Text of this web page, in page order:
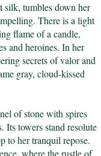
silk, tumbles down her
There is a light
flame of a candle,
and heroines. In her
secrets of valor and
gray, cloud-kissed
of stone with spires
Its towers stand resolute
to her tranquil repose.